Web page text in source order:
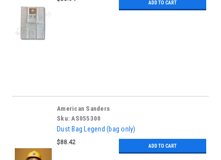
ADD TO CART
American Sanders
Sku: AS055300
Dust Bag Legend (bag only)
$88.42
ADD TO CART